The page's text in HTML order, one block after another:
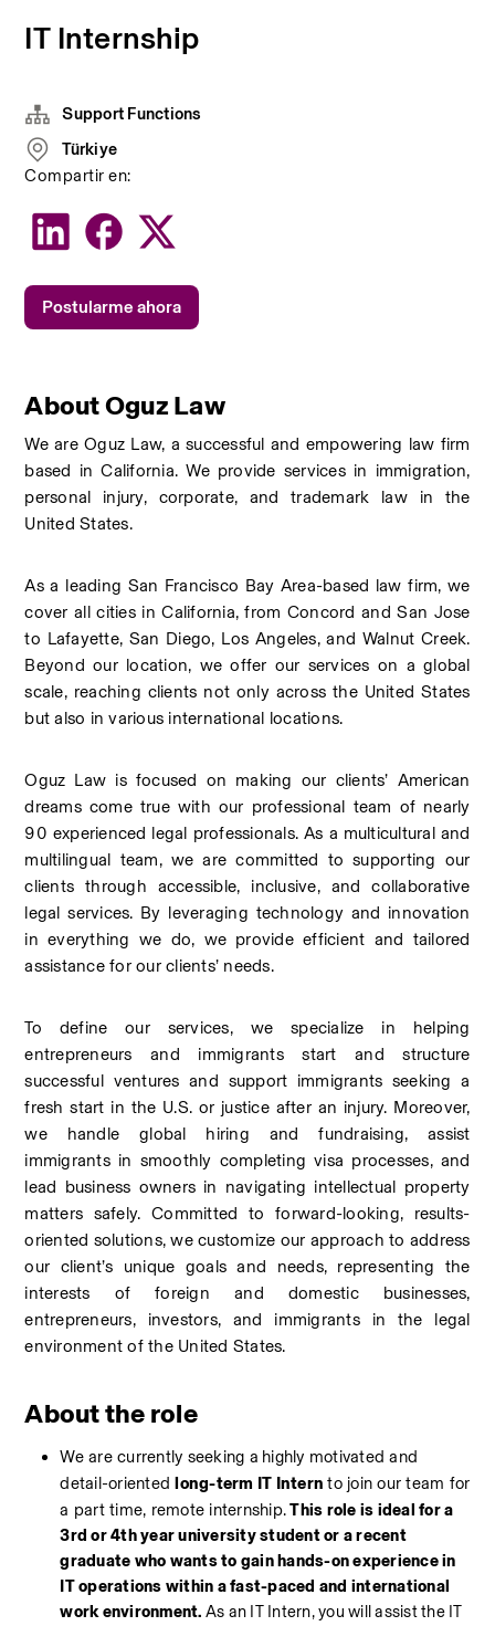
IT Internship
About Oguz Law
We are Oguz Law, a successful and empowering law firm
based in California. We provide services in immigration,
personal injury, corporate, and trademark law in the
United States.
As a leading San Francisco Bay Area-based law firm, we
cover all cities in California, from Concord and San Jose
to Lafayette, San Diego, Los Angeles, and Walnut Creek.
Beyond our location, we offer our services on a global
scale, reaching clients not only across the United States
but also in various international locations.
Oguz Law is focused on making our clients’ American
dreams come true with our professional team of nearly
90 experienced legal professionals. As a multicultural and
multilingual team, we are committed to supporting our
clients through accessible, inclusive, and collaborative
legal services. By leveraging technology and innovation
in everything we do, we provide efficient and tailored
assistance for our clients’ needs.
To define our services, we specialize in helping
entrepreneurs and immigrants start and structure
successful ventures and support immigrants seeking a
fresh start in the U.S. or justice after an injury. Moreover,
we handle global hiring and fundraising, assist
immigrants in smoothly completing visa processes, and
lead business owners in navigating intellectual property
matters safely. Committed to forward-looking, results-
oriented solutions, we customize our approach to address
our client’s unique goals and needs, representing the
interests of foreign and domestic businesses,
entrepreneurs, investors, and immigrants in the legal
environment of the United States.
About the role
We are currently seeking a highly motivated and
detail-oriented long-term IT Intern to join our team for
a part time, remote internship.This role is ideal for a
3rd or 4th year university student or a recent
graduate who wants to gain hands-on experience in
IT operations within a fast-paced and international
work environment. As an IT Intern, you will assist the IT
Support Functions
Türkiye
Compartir en:
Postularme ahora